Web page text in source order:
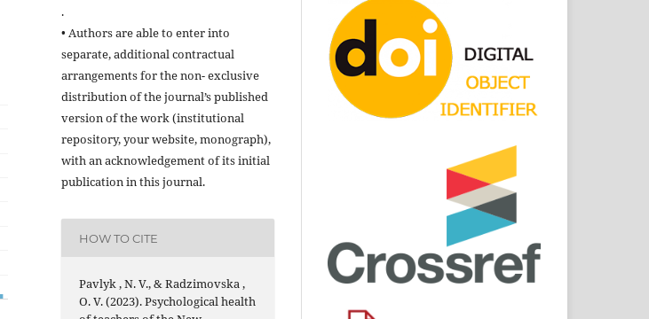
.
• Authors are able to enter into
separate, additional contractual
arrangements for the non- exclusive
distribution of the journal’s published
version of the work (institutional
repository, your website, monograph),
with an acknowledgement of its initial
publication in this journal.
HOW TO CITE
Pavlyk , N. V., & Radzimovska ,
O. V. (2023). Psychological health